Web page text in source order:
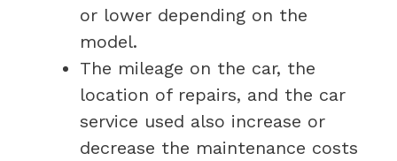
or lower depending on the
model.
The mileage on the car, the
location of repairs, and the car
service used also increase or
decrease the maintenance costs